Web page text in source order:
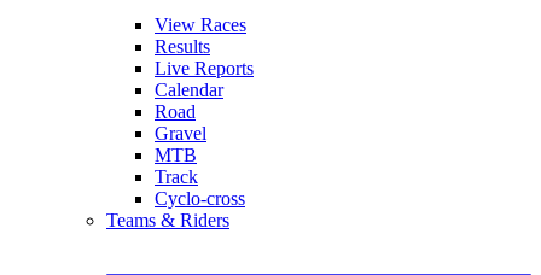
View Races
Results
Live Reports
Calendar
Road
Gravel
MTB
Track
Cyclo-cross
Teams & Riders